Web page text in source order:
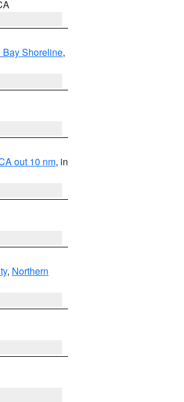
Shoreline,
out 10 nm, in
, Northern